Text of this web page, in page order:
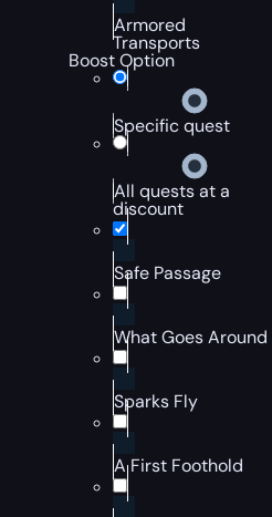
Armored
Transports
Boost Option
Specific quest
All quests at a
discount
Safe Passage
What Goes Around
Sparks Fly
A First Foothold